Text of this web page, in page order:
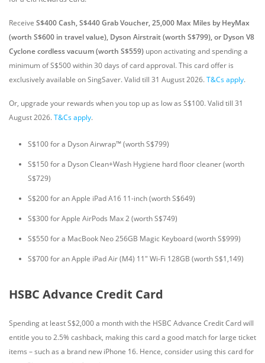
Receive S$400 Cash, S$440 Grab Voucher, 25,000 Max Miles by HeyMax
(worth S$600 in travel value), Dyson Airstrait (worth S$799), or Dyson V8
Cyclone cordless vacuum (worth S$559) upon activating and spending a
minimum of S$500 within 30 days of card approval. This card offer is
exclusively available on SingSaver.Valid till 31 August 2026.T&Cs apply.
Or, upgrade your rewards when you top up as low as S$100. Valid till 31
August 2026.T&Cs apply.
S$100 for a Dyson Airwrap™ (worth S$799)
S$150 for a Dyson Clean+Wash Hygiene hard floor cleaner (worth
S$729)
S$200 for an Apple iPad A16 11-inch (worth S$649)
S$300 for Apple AirPods Max 2 (worth S$749)
S$550 for a MacBook Neo 256GB Magic Keyboard (worth S$999)
S$700 for an Apple iPad Air (M4) 11" Wi-Fi 128GB (worth S$1,149)
HSBC Advance Credit Card
Spending at least S$2,000 a month with the HSBC Advance Credit Card will
entitle you to 2.5% cashback, making this card a good match for large ticket
items – such as a brand new iPhone 16. Hence, consider using this card for